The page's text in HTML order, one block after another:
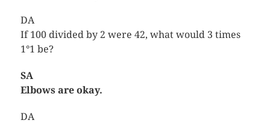
DA
If 100 divided by 2 were 42, what would 3 times
1°1 be?
SA
Elbows are okay.
DA